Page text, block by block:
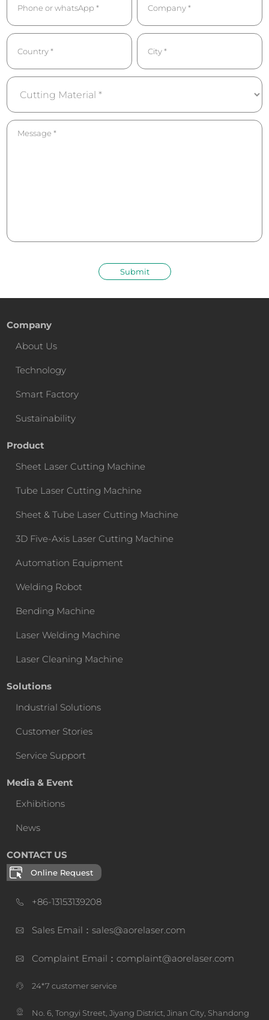
Submit
Company
About Us
Technology
Smart Factory
Sustainability
Product
Sheet Laser Cutting Machine
Tube Laser Cutting Machine
Sheet & Tube Laser Cutting Machine
3D Five-Axis Laser Cutting Machine
Automation Equipment
Welding Robot
Bending Machine
Laser Welding Machine
Laser Cleaning Machine
Solutions
Industrial Solutions
Customer Stories
Service Support
Media & Event
Exhibitions
News
CONTACT US
Online Request
+86-13153139208
Sales Email：sales@aorelaser.com
Complaint Email：complaint@aorelaser.com
24*7 customer service
No. 6, Tongyi Street, Jiyang District, Jinan City, Shandong